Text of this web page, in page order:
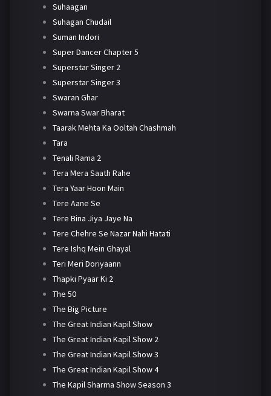
Suhaagan
Suhagan Chudail
Suman Indori
Super Dancer Chapter 5
Superstar Singer 2
Superstar Singer 3
Swaran Ghar
Swarna Swar Bharat
Taarak Mehta Ka Ooltah Chashmah
Tara
Tenali Rama 2
Tera Mera Saath Rahe
Tera Yaar Hoon Main
Tere Aane Se
Tere Bina Jiya Jaye Na
Tere Chehre Se Nazar Nahi Hatati
Tere Ishq Mein Ghayal
Teri Meri Doriyaann
Thapki Pyaar Ki 2
The 50
The Big Picture
The Great Indian Kapil Show
The Great Indian Kapil Show 2
The Great Indian Kapil Show 3
The Great Indian Kapil Show 4
The Kapil Sharma Show Season 3